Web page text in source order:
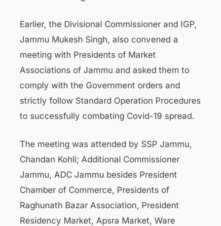
Earlier, the Divisional Commissioner and IGP,
Jammu Mukesh Singh, also convened a
meeting with Presidents of Market
Associations of Jammu and asked them to
comply with the Government orders and
strictly follow Standard Operation Procedures
to successfully combating Covid-19 spread.
The meeting was attended by SSP Jammu,
Chandan Kohli; Additional Commissioner
Jammu, ADC Jammu besides President
Chamber of Commerce, Presidents of
Raghunath Bazar Association, President
Residency Market, Apsra Market, Ware